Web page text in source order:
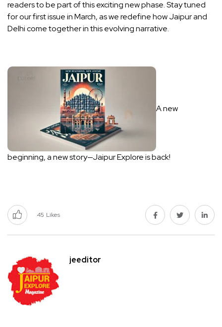
readers to be part of this exciting new phase. Stay tuned
for our first issue in March, as we redefine how Jaipur and
Delhi come together in this evolving narrative.
A new
beginning, a new story—Jaipur Explore is back!
45 Likes
jeeditor